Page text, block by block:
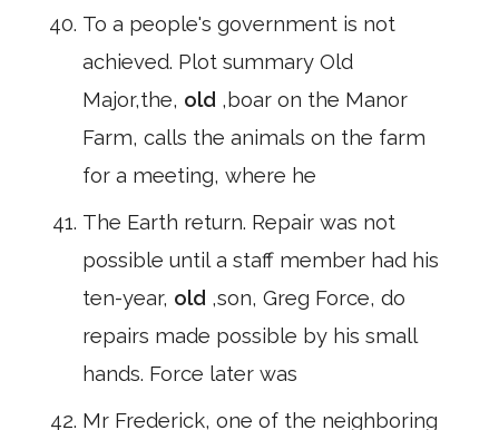
To a people's government is not
achieved. Plot summary Old
Major,the, old ,boar on the Manor
Farm, calls the animals on the farm
for a meeting, where he
The Earth return. Repair was not
possible until a staff member had his
ten-year, old ,son, Greg Force, do
repairs made possible by his small
hands. Force later was
Mr Frederick, one of the neighboring